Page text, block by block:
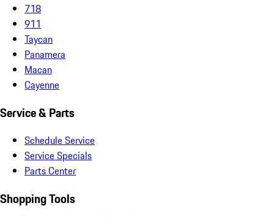
718
911
Taycan
Panamera
Macan
Cayenne
Service & Parts
Schedule Service
Service Specials
Parts Center
Shopping Tools